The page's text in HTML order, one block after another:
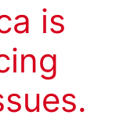
is